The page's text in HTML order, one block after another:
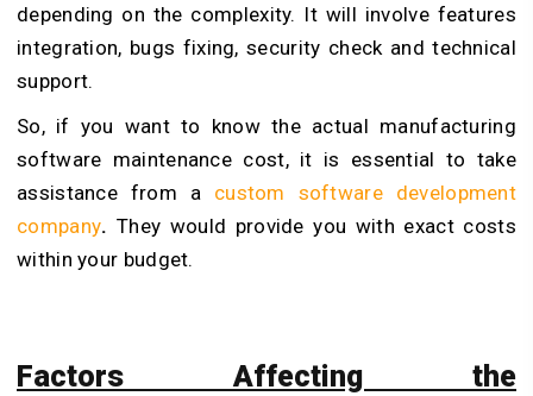
depending on the complexity. It will involve features
integration, bugs fixing, security check and technical
support.
So, if you want to know the actual manufacturing
software maintenance cost, it is essential to take
assistance from a custom software development
company. They would provide you with exact costs
within your budget.
Factors Affecting the